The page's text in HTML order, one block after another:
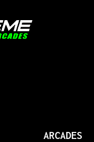
ARCADES